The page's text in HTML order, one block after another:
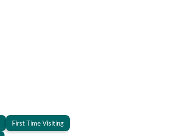
First Time Visiting